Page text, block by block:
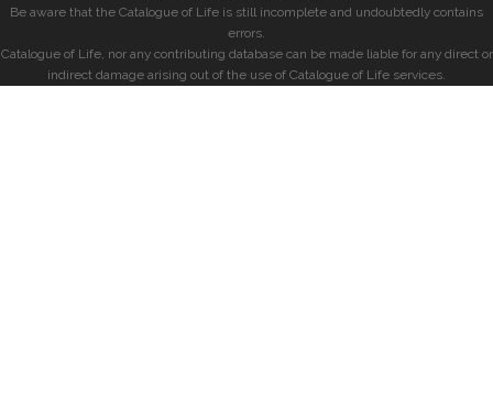
Be aware that the Catalogue of Life is still incomplete and undoubtedly contains
errors.
Catalogue of Life, nor any contributing database can be made liable for any direct or
indirect damage arising out of the use of Catalogue of Life services.